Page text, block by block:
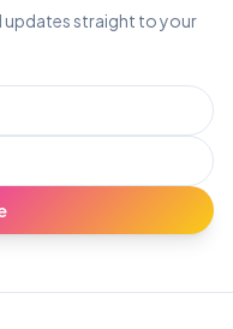
updates straight to your